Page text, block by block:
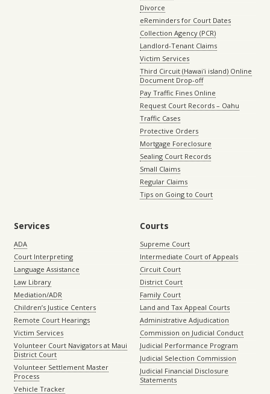
Divorce
eReminders for Court Dates
Collection Agency (PCR)
Landlord-Tenant Claims
Victim Services
Third Circuit (Hawaiʻi island) Online
Document Drop-off
Pay Traffic Fines Online
Request Court Records – Oahu
Traffic Cases
Protective Orders
Mortgage Foreclosure
Sealing Court Records
Small Claims
Regular Claims
Tips on Going to Court
Services
ADA
Court Interpreting
Language Assistance
Law Library
Mediation/ADR
Children’s Justice Centers
Remote Court Hearings
Victim Services
Volunteer Court Navigators at Maui
District Court
Volunteer Settlement Master
Process
Vehicle Tracker
Courts
Supreme Court
Intermediate Court of Appeals
Circuit Court
District Court
Family Court
Land and Tax Appeal Courts
Administrative Adjudication
Commission on Judicial Conduct
Judicial Performance Program
Judicial Selection Commission
Judicial Financial Disclosure
Statements